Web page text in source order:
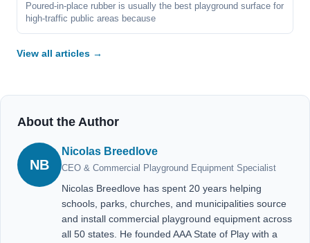
Poured-in-place rubber is usually the best playground surface for
high-traffic public areas because
View all articles →
About the Author
NB
Nicolas Breedlove
CEO & Commercial Playground Equipment Specialist
Nicolas Breedlove has spent 20 years helping
schools, parks, churches, and municipalities source
and install commercial playground equipment across
all 50 states. He founded AAA State of Play with a